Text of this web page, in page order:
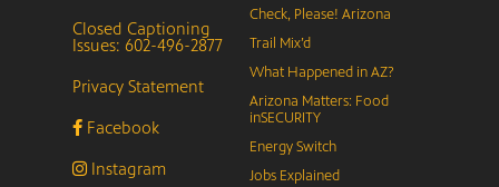
Closed Captioning
Issues: 602-496-2877
Privacy Statement
Facebook
Instagram
Check, Please! Arizona
Trail Mix’d
What Happened in AZ?
Arizona Matters: Food
inSECURITY
Energy Switch
Jobs Explained